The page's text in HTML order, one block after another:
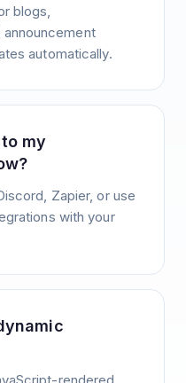
blogs,
automatically.
my
Zapier, or use
with your